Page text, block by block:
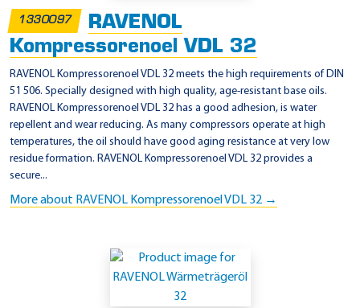
1330097
RAVENOL
Kompressorenoel VDL 32
RAVENOL Kompressorenoel VDL 32 meets the high requirements of DIN
51 506. Specially designed with high quality, age-resistant base oils.
RAVENOL Kompressorenoel VDL 32 has a good adhesion, is water
repellent and wear reducing. As many compressors operate at high
temperatures, the oil should have good aging resistance at very low
residue formation. RAVENOL Kompressorenoel VDL 32 provides a
secure...
More about RAVENOL Kompressorenoel VDL 32 →